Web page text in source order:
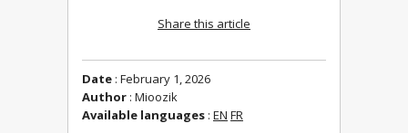
Share this article
Date : February 1, 2026
Author : Mioozik
Available languages : EN FR